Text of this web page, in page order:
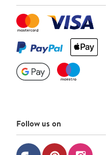
Follow us on